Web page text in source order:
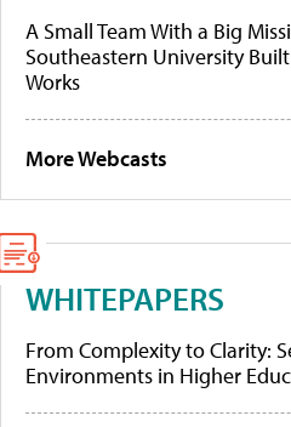
A Small Team With a Big
Southeastern University
Works
More Webcasts
WHITEPAPERS
From Complexity to Clarity:
Environments in Higher